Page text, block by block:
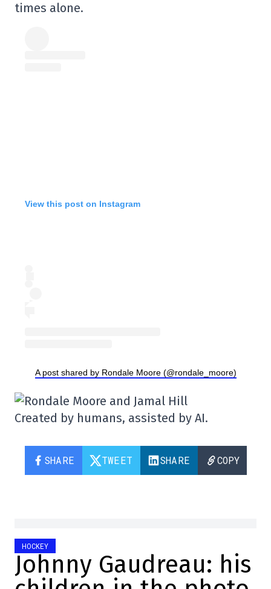
times alone.
View this post on Instagram
A post shared by Rondale Moore (@rondale_moore)
Created by humans, assisted by AI.
SHARE TWEET SHARE COPY
HOCKEY
Johnny Gaudreau: his